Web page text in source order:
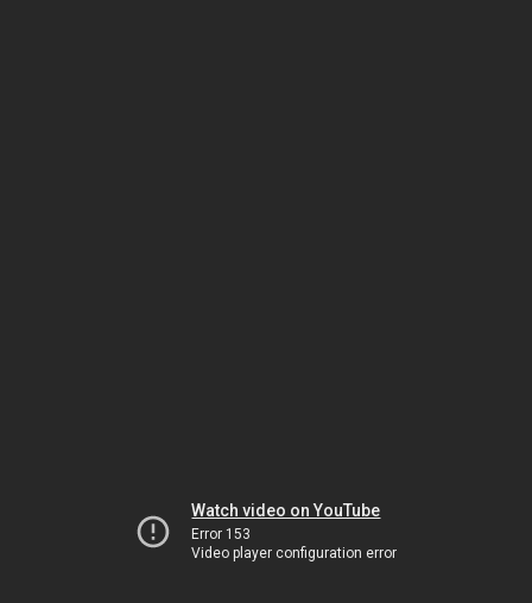
Watch video on YouTube
Error 153
Video player configuration error